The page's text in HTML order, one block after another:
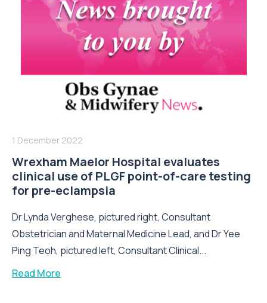
1 December 2022
Wrexham Maelor Hospital evaluates
clinical use of PLGF point-of-care testing
for pre-eclampsia
Dr Lynda Verghese, pictured right, Consultant
Obstetrician and Maternal Medicine Lead, and Dr Yee
Ping Teoh, pictured left, Consultant Clinical...
Read More